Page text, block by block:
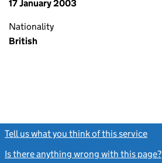
17 January 2003
Nationality
British
Tell us what you think of this service
Is there anything wrong with this page?